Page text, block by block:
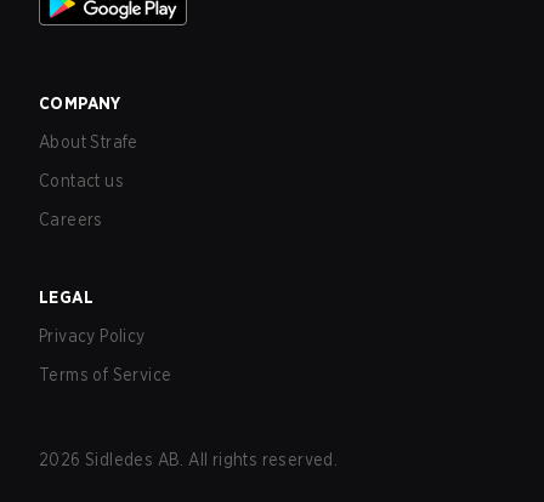
COMPANY
About Strafe
Contact us
Careers
LEGAL
Privacy Policy
Terms of Service
2026 Sidledes AB. All rights reserved.